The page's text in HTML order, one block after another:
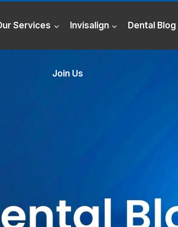
Services Invisalign Dental Blog
Join Us